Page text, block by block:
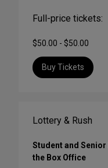
Full-price tickets:
$50.00 - $50.00
Buy Tickets
Lottery & Rush
Student and
the Box Office